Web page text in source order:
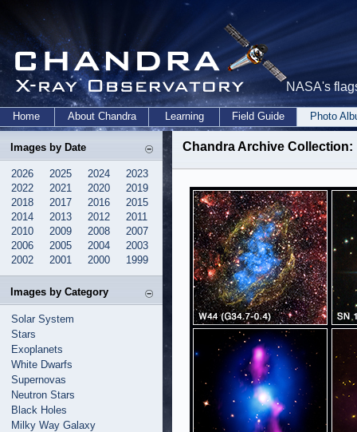
NASA's
Home About Chandra Learning Field Guide Photo
Images by Date
2026 2025 2024
2023
2022
2021 2020
2019
2018
2017 2016
2015
2014
2013 2012
2011
2010
2009 2008
2007
2006
2005 2004
2003
2002
2001 2000 1999
Images by Category
Solar System
Stars
Exoplanets
White Dwarfs
Supernovas
Neutron Stars
Black Holes
Milky Way Galaxy
Chandra Archive